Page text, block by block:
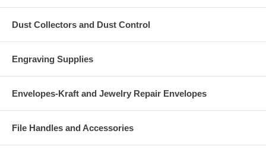
Dust Collectors and Dust Control
Engraving Supplies
Envelopes-Kraft and Jewelry Repair Envelopes
File Handles and Accessories